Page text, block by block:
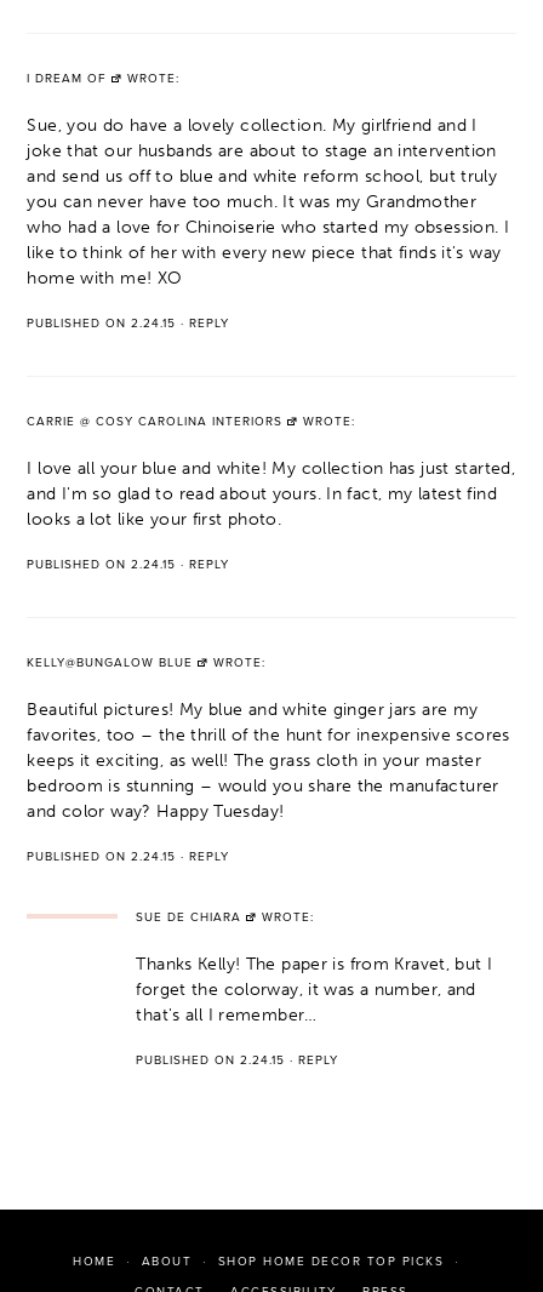
I DREAM OF WROTE:
Sue, you do have a lovely collection. My girlfriend and I
joke that our husbands are about to stage an intervention
and send us off to blue and white reform school, but truly
you can never have too much. It was my Grandmother
who had a love for Chinoiserie who started my obsession. I
like to think of her with every new piece that finds it's way
home with me! XO
PUBLISHED ON 2.24.15 ·REPLY
CARRIE @ COSY CAROLINA INTERIORS WROTE:
I love all your blue and white! My collection has just started,
and I'm so glad to read about yours. In fact, my latest find
looks a lot like your first photo.
PUBLISHED ON 2.24.15 ·REPLY
KELLY@BUNGALOW BLUE WROTE:
Beautiful pictures! My blue and white ginger jars are my
favorites, too – the thrill of the hunt for inexpensive scores
keeps it exciting, as well! The grass cloth in your master
bedroom is stunning – would you share the manufacturer
and color way? Happy Tuesday!
PUBLISHED ON 2.24.15 ·REPLY
SUE DE CHIARA WROTE:
Thanks Kelly! The paper is from Kravet, but I
forget the colorway, it was a number, and
that's all I remember…
PUBLISHED ON 2.24.15 ·REPLY
HOME ABOUT SHOP HOME DECOR TOP PICKS